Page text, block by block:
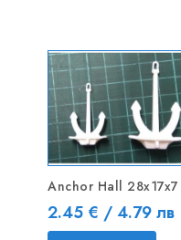
Anchor Hall 28x17x7
Price
2.45 € / 4.79 лв